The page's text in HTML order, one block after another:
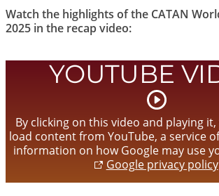
Watch the highlights of the CATAN
2025 in the recap video:
YOUTUBE
Start
video
By clicking on this video and playing
load content from YouTube, a service
information on how Google may use
Google privacy policy